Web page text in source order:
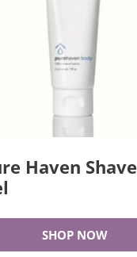
Haven Shave
SHOP NOW